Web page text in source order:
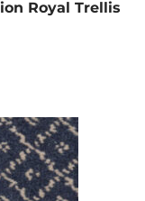
Royal Trellis